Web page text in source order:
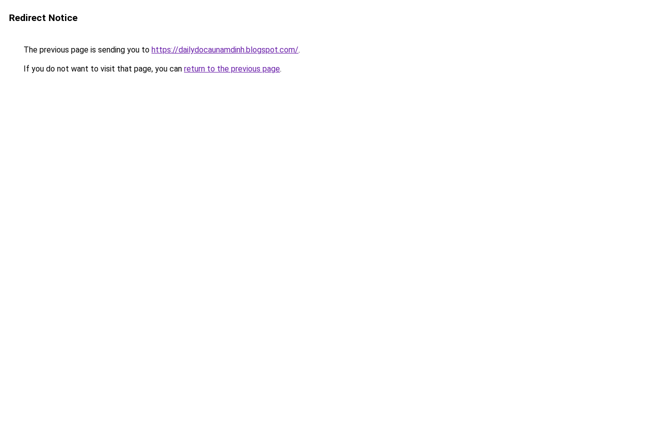
Redirect Notice
The previous page is sending you to https://dailydocaunamdinh.blogspot.com/.
If you do not want to visit that page, you can return to the previous page.